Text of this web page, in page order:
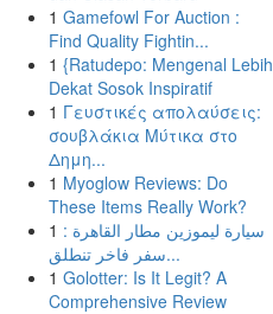
1 Gamefowl For Auction :
Find Quality Fightin...
1 {Ratudepo: Mengenal Lebih
Dekat Sosok Inspiratif
1 Γευστικές απολαύσεις:
σουβλάκια Μύτικα στο
Δημη...
1 Myoglow Reviews: Do
These Items Really Work?
1 سيارة ليموزين مطار القاهرة :
سفر فاخر تنطلق...
1 Golotter: Is It Legit? A
Comprehensive Review